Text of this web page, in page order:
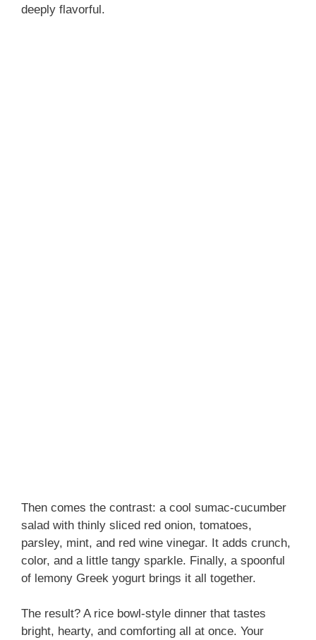
deeply flavorful.
Then comes the contrast: a cool sumac-cucumber
salad with thinly sliced red onion, tomatoes,
parsley, mint, and red wine vinegar. It adds crunch,
color, and a little tangy sparkle. Finally, a spoonful
of lemony Greek yogurt brings it all together.
The result? A rice bowl-style dinner that tastes
bright, hearty, and comforting all at once. Your